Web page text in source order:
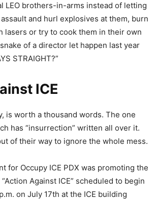
LEO brothers-in-arms instead of letting
and hurl explosives at them, burn
lasers or try to cook them in their own
of a director let happen last year
STRAIGHT?”
ICE
is worth a thousand words. The one
has “insurrection” written all over it.
of their way to ignore the whole mess.
for Occupy ICE PDX was promoting the
Against ICE” scheduled to begin
on July 17th at the ICE building